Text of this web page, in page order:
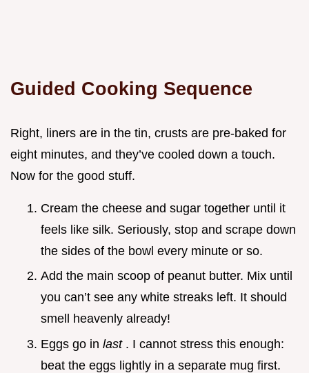
Guided Cooking Sequence
Right, liners are in the tin, crusts are pre-baked for
eight minutes, and they’ve cooled down a touch.
Now for the good stuff.
Cream the cheese and sugar together until it
feels like silk. Seriously, stop and scrape down
the sides of the bowl every minute or so.
Add the main scoop of peanut butter. Mix until
you can’t see any white streaks left. It should
smell heavenly already!
Eggs go in last . I cannot stress this enough:
beat the eggs lightly in a separate mug first.